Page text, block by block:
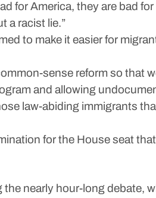
for America, they are bad
a racist lie.”
to make it easier for
sense reform so that
and allowing
law-abiding immigrants
for the House seat
nearly hour-long debate,